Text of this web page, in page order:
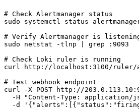
# Check Alertmanager status
sudo systemctl status
# Verify Alertmanager is
sudo netstat -tlnp | grep :9093
# Check Loki ruler is running
curl http://localhost:3100/ruler/
# Test webhook endpoint
curl -X POST http://
-H "Content-Type: application/
-d